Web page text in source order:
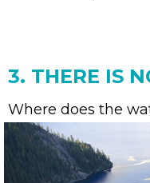
3. THERE IS
Where does the